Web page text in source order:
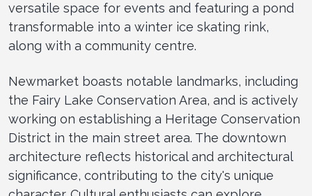
versatile space for events and featuring a pond
transformable into a winter ice skating rink,
along with a community centre.
Newmarket boasts notable landmarks, including
the Fairy Lake Conservation Area, and is actively
working on establishing a Heritage Conservation
District in the main street area. The downtown
architecture reflects historical and architectural
significance, contributing to the city's unique